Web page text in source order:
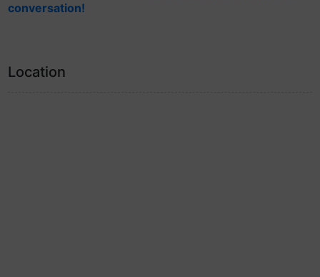
conversation!
Location